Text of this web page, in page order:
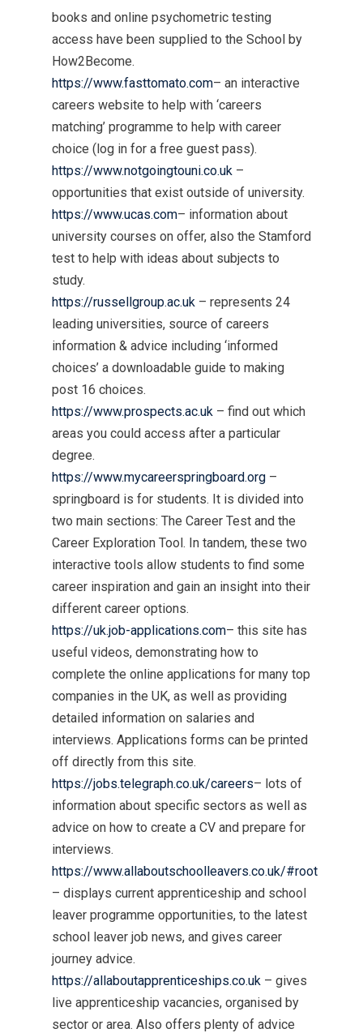
books and online psychometric testing
access have been supplied to the School by
How2Become.
https://www.fasttomato.com– an interactive
careers website to help with ‘careers
matching’ programme to help with career
choice (log in for a free guest pass).
https://www.notgoingtouni.co.uk –
opportunities that exist outside of university.
https://www.ucas.com– information about
university courses on offer, also the Stamford
test to help with ideas about subjects to
study.
https://russellgroup.ac.uk – represents 24
leading universities, source of careers
information & advice including ‘informed
choices’ a downloadable guide to making
post 16 choices.
https://www.prospects.ac.uk – find out which
areas you could access after a particular
degree.
https://www.mycareerspringboard.org –
springboard is for students. It is divided into
two main sections: The Career Test and the
Career Exploration Tool. In tandem, these two
interactive tools allow students to find some
career inspiration and gain an insight into their
different career options.
https://uk.job-applications.com– this site has
useful videos, demonstrating how to
complete the online applications for many top
companies in the UK, as well as providing
detailed information on salaries and
interviews. Applications forms can be printed
off directly from this site.
https://jobs.telegraph.co.uk/careers– lots of
information about specific sectors as well as
advice on how to create a CV and prepare for
interviews.
https://www.allaboutschoolleavers.co.uk/#root
– displays current apprenticeship and school
leaver programme opportunities, to the latest
school leaver job news, and gives career
journey advice.
https://allaboutapprenticeships.co.uk – gives
live apprenticeship vacancies, organised by
sector or area. Also offers plenty of advice